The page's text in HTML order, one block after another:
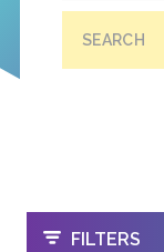
SEARCH
OPEN
FILTERS